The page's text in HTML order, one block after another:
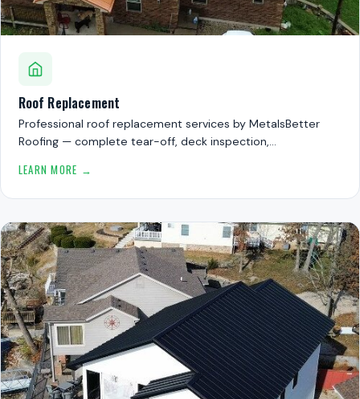
Roof Replacement
Professional roof replacement services by MetalsBetter
Roofing — complete tear-off, deck inspection,…
LEARN MORE →